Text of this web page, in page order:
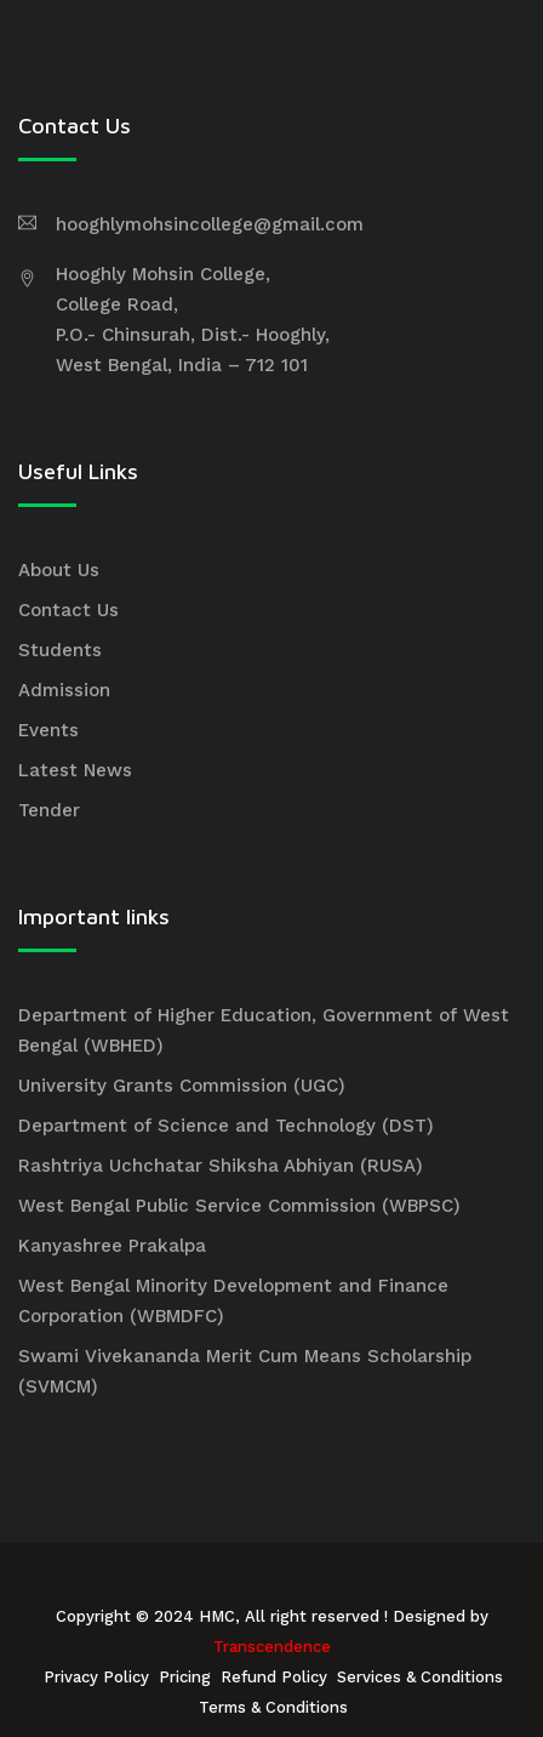
Contact Us
hooghlymohsincollege@gmail.com
Hooghly Mohsin College,
College Road,
P.O.- Chinsurah, Dist.- Hooghly,
West Bengal, India – 712 101
Useful Links
About Us
Contact Us
Students
Admission
Events
Latest News
Tender
Important links
Department of Higher Education, Government of West
Bengal (WBHED)
University Grants Commission (UGC)
Department of Science and Technology (DST)
Rashtriya Uchchatar Shiksha Abhiyan (RUSA)
West Bengal Public Service Commission (WBPSC)
Kanyashree Prakalpa
West Bengal Minority Development and Finance
Corporation (WBMDFC)
Swami Vivekananda Merit Cum Means Scholarship
(SVMCM)
Copyright © 2024 HMC, All right reserved ! Designed by
Transcendence
Privacy Policy Pricing Refund Policy Services & Conditions
Terms & Conditions